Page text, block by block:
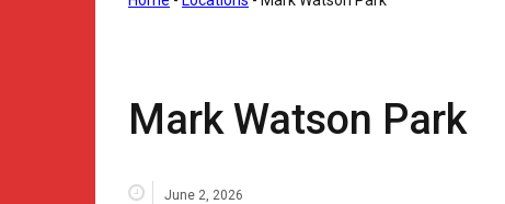
Mark Watson Park
June 2, 2026